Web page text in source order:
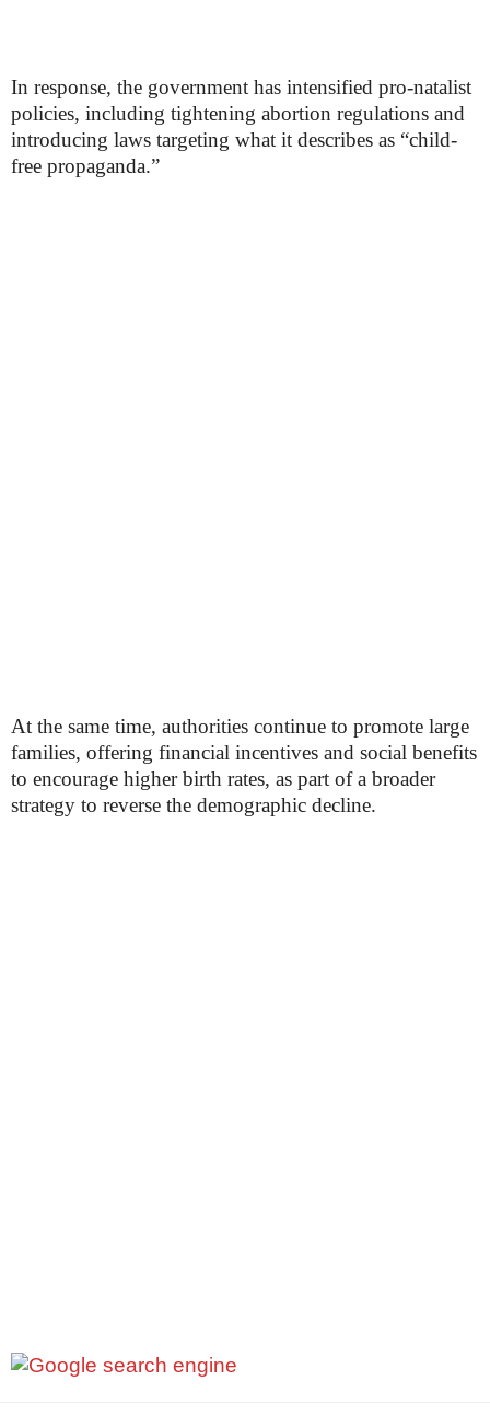
In response, the government has intensified pro-natalist
policies, including tightening abortion regulations and
introducing laws targeting what it describes as “child-
free propaganda.”
At the same time, authorities continue to promote large
families, offering financial incentives and social benefits
to encourage higher birth rates, as part of a broader
strategy to reverse the demographic decline.